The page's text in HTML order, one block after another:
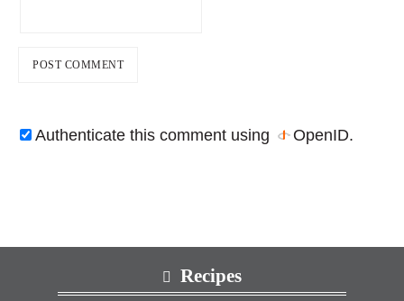
Authenticate this comment using OpenID.
Recipes